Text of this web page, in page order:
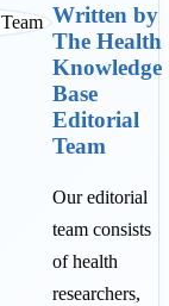
Written by
The Health
Knowledge
Base
Editorial
Team
Our editorial
team consists
of health
researchers,